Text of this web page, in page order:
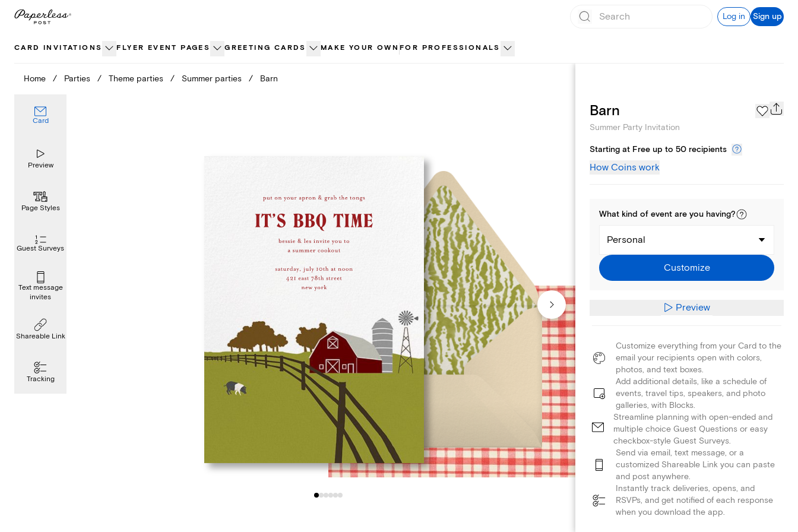
Skip
Log in Sign up
CARD INVITATIONS FLYER EVENT PAGES GREETING CARDS MAKE YOUR OWN FOR PROFESSIONALS
Home / Parties / Theme parties / Summer parties / Barn
Card
Preview
Page Styles
Guest Surveys
Text message
invites
Shareable Link
Tracking
Page Styles
Barn
Summer Party Invitation
Starting at Free up to 50 recipients
How Coins work
What kind of event are you having?
Personal
Customize
Preview
Customize everything from your Card to the
email your recipients open with colors,
photos, and text boxes.
Add additional details, like a schedule of
events, travel tips, speakers, and photo
galleries, with Blocks.
Streamline planning with open-ended and
multiple choice Guest Questions or easy
checkbox-style Guest Surveys.
Send via email, text message, or a
customized Shareable Link you can paste
and post anywhere.
Instantly track deliveries, opens, and
RSVPs, and get notified of each response
when you download the app.